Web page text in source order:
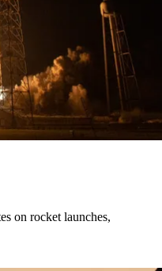
on rocket launches,